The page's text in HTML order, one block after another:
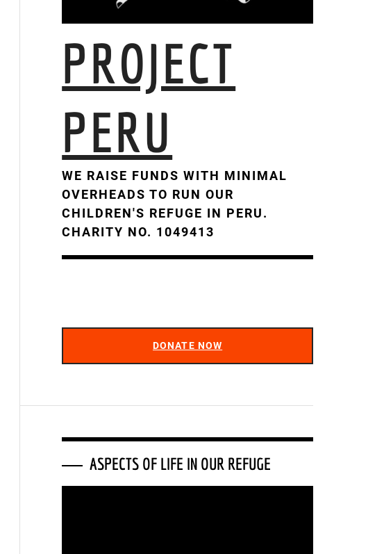
PROJECT
PERU
WE RAISE FUNDS WITH MINIMAL
OVERHEADS TO RUN OUR
CHILDREN'S REFUGE IN PERU.
CHARITY NO. 1049413
DONATE NOW
ASPECTS OF LIFE IN OUR REFUGE